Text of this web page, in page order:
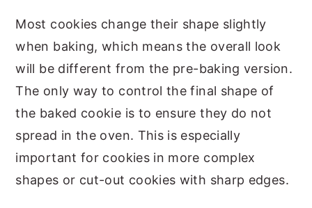
Most cookies change their shape slightly
when baking, which means the overall look
will be different from the pre-baking version.
The only way to control the final shape of
the baked cookie is to ensure they do not
spread in the oven. This is especially
important for cookies in more complex
shapes or cut-out cookies with sharp edges.